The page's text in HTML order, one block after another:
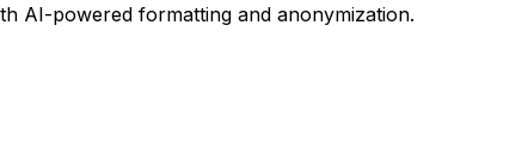
AI-powered formatting and anonymization.